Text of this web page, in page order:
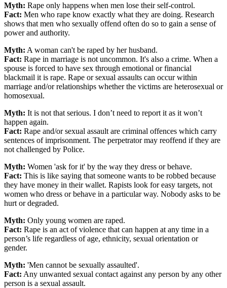
Myth: Rape only happens when men lose their self-control.
Fact: Men who rape know exactly what they are doing. Research
shows that men who sexually offend often do so to gain a sense of
power and authority.
Myth: A woman can't be raped by her husband.
Fact: Rape in marriage is not uncommon. It's also a crime. When a
spouse is forced to have sex through emotional or financial
blackmail it is rape. Rape or sexual assaults can occur within
marriage and/or relationships whether the victims are heterosexual or
homosexual.
Myth: It is not that serious. I don’t need to report it as it won’t
happen again.
Fact: Rape and/or sexual assault are criminal offences which carry
sentences of imprisonment. The perpetrator may reoffend if they are
not challenged by Police.
Myth: Women 'ask for it' by the way they dress or behave.
Fact: This is like saying that someone wants to be robbed because
they have money in their wallet. Rapists look for easy targets, not
women who dress or behave in a particular way. Nobody asks to be
hurt or degraded.
Myth: Only young women are raped.
Fact: Rape is an act of violence that can happen at any time in a
person’s life regardless of age, ethnicity, sexual orientation or
gender.
Myth: 'Men cannot be sexually assaulted'.
Fact: Any unwanted sexual contact against any person by any other
person is a sexual assault.